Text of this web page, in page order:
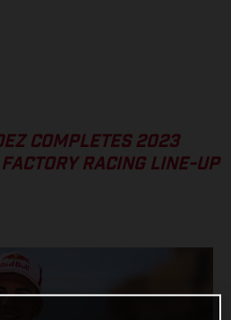
COMPLETES 2023
RACING LINE-UP